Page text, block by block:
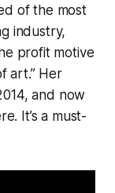
of the most
industry,
profit motive
art.” Her
and now
It’s a must-